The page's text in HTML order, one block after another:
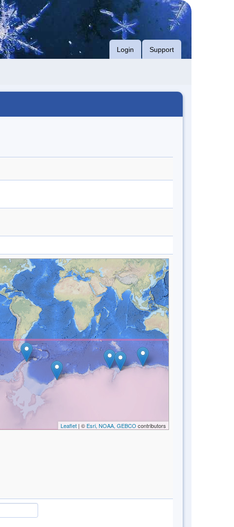
Login Support
Leaflet| © Esri, NOAA, GEBCO contributors